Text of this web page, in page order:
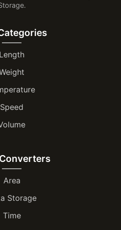
Length
Speed
Area
Storage
Time